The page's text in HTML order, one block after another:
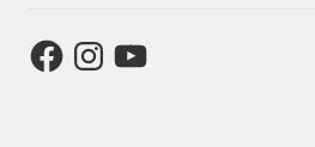
FacebookInstagram
YouTube